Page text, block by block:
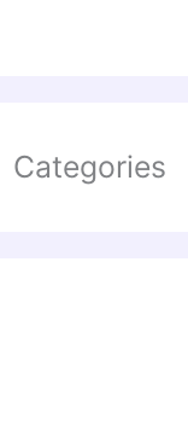
Categories